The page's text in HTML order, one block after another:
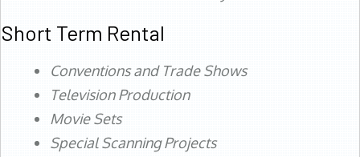
Short Term Rental
Conventions and Trade Shows
Television Production
Movie Sets
Special Scanning Projects